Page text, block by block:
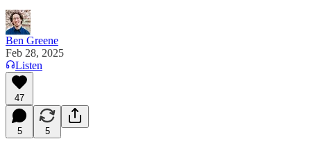
Ben Greene
Feb 28, 2025
Listen
47
5 5